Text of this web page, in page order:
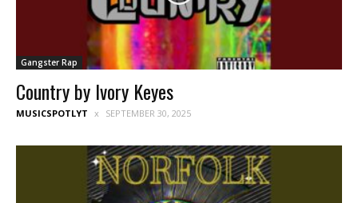
Gangster Rap
Country by Ivory Keyes
MUSICSPOTLYT SEPTEMBER 30, 2025